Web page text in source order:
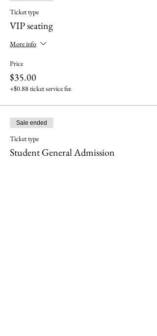
Ticket type
VIP seating
More info
Price
$35.00
+$0.88 ticket service fee
Sale ended
Ticket type
Student General Admission